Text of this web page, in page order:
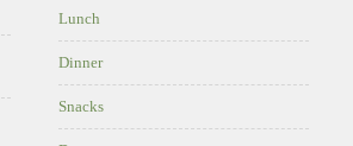
Lunch
Dinner
Snacks